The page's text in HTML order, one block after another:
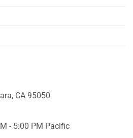
, CA 95050
- 5:00 PM Pacific